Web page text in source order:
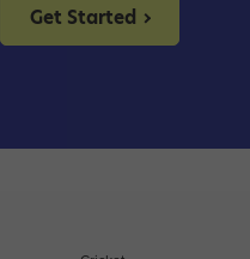
Get Started